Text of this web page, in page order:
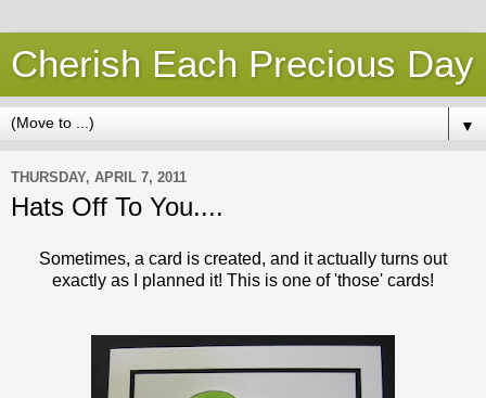
Cherish Each Precious Day
▼
THURSDAY, APRIL 7, 2011
Hats Off To You....
Sometimes, a card is created, and it actually turns out
exactly as I planned it! This is one of 'those' cards!